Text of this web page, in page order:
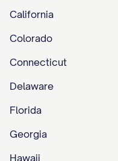
California
Colorado
Connecticut
Delaware
Florida
Georgia
Hawaii